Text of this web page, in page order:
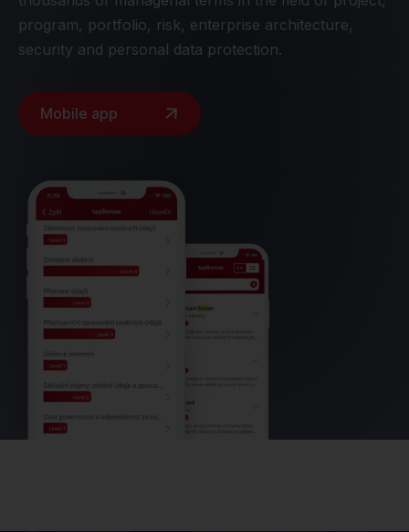
program, portfolio, risk, enterprise architecture,
security and personal data protection.
Mobile app